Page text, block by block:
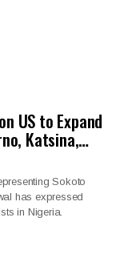
US to Expand
Katsina,…
Sokoto
has expressed
in Nigeria.